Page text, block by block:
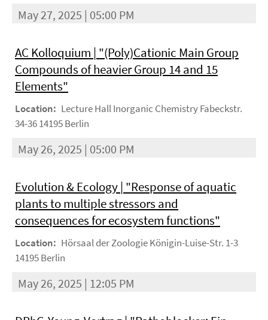
May 27, 2025 | 05:00 PM
AC Kolloquium | "(Poly)Cationic Main Group
Compounds of heavier Group 14 and 15
Elements"
Location: Lecture Hall Inorganic Chemistry Fabeckstr.
34-36 14195 Berlin
May 26, 2025 | 05:00 PM
Evolution & Ecology | "Response of aquatic
plants to multiple stressors and
consequences for ecosystem functions"
Location: Hörsaal der Zoologie Königin-Luise-Str. 1-3
14195 Berlin
May 26, 2025 | 12:05 PM